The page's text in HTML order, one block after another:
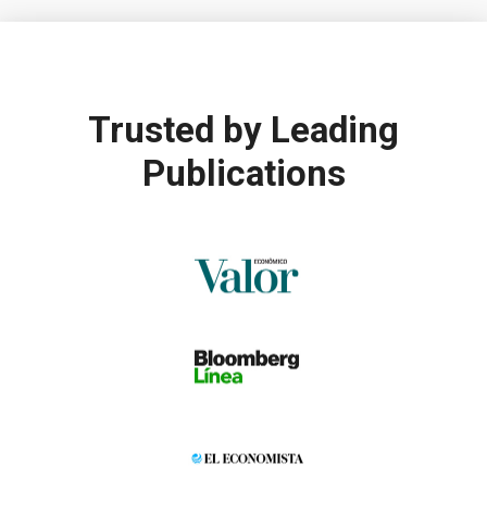
Trusted by Leading
Publications